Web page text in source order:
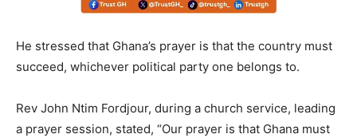
He stressed that Ghana’s prayer is that the country must
succeed, whichever political party one belongs to.
Rev John Ntim Fordjour, during a church service, leading
a prayer session, stated, “Our prayer is that Ghana must